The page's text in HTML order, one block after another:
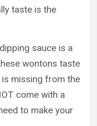
taste is the
sauce is a
wontons taste
missing from the
come with a
to make your